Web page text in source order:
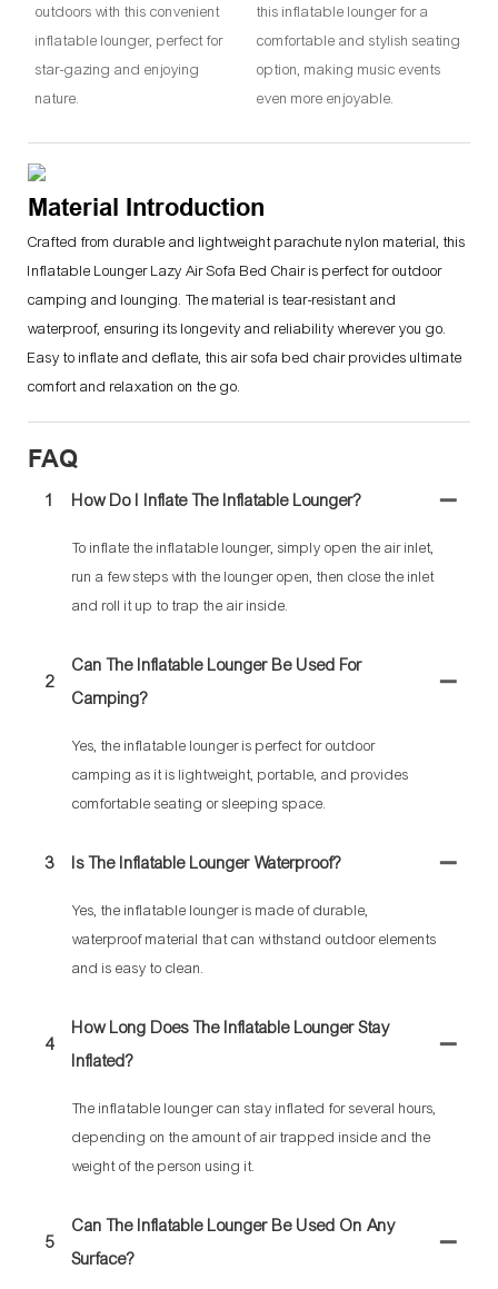
outdoors with this convenient
inflatable lounger, perfect for
star-gazing and enjoying
nature.
this inflatable lounger for a
comfortable and stylish seating
option, making music events
even more enjoyable.
Material Introduction
Crafted from durable and lightweight parachute nylon material, this
Inflatable Lounger Lazy Air Sofa Bed Chair is perfect for outdoor
camping and lounging. The material is tear-resistant and
waterproof, ensuring its longevity and reliability wherever you go.
Easy to inflate and deflate, this air sofa bed chair provides ultimate
comfort and relaxation on the go.
FAQ
1 How Do I Inflate The Inflatable Lounger?
To inflate the inflatable lounger, simply open the air inlet,
run a few steps with the lounger open, then close the inlet
and roll it up to trap the air inside.
2
Can The Inflatable Lounger Be Used For
Camping?
Yes, the inflatable lounger is perfect for outdoor
camping as it is lightweight, portable, and provides
comfortable seating or sleeping space.
3 Is The Inflatable Lounger Waterproof?
Yes, the inflatable lounger is made of durable,
waterproof material that can withstand outdoor elements
and is easy to clean.
4
How Long Does The Inflatable Lounger Stay
Inflated?
The inflatable lounger can stay inflated for several hours,
depending on the amount of air trapped inside and the
weight of the person using it.
5
Can The Inflatable Lounger Be Used On Any
Surface?